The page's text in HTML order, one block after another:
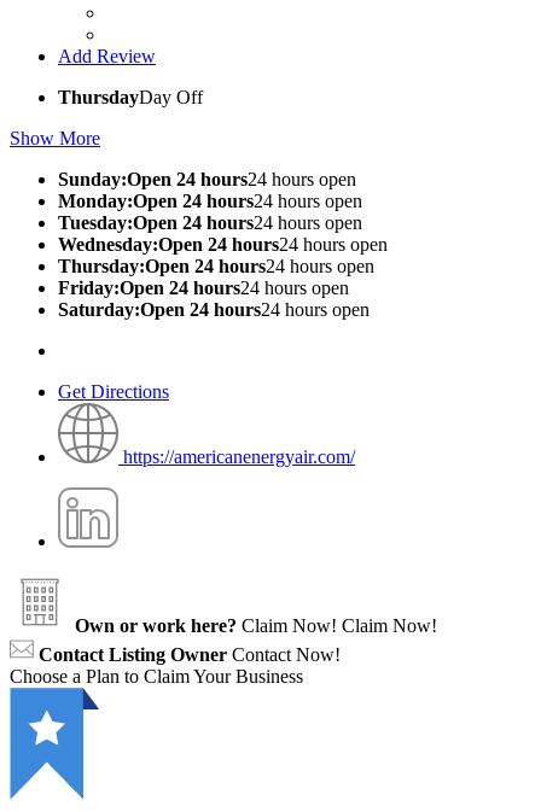
Add Review
ThursdayDay Off
Show More
Sunday:Open 24 hours24 hours open
Monday:Open 24 hours24 hours open
Tuesday:Open 24 hours24 hours open
Wednesday:Open 24 hours24 hours open
Thursday:Open 24 hours24 hours open
Friday:Open 24 hours24 hours open
Saturday:Open 24 hours24 hours open
Get Directions
https://americanenergyair.com/
Own or work here? Claim Now! Claim Now!
Contact Listing Owner Contact Now!
Choose a Plan to Claim Your Business